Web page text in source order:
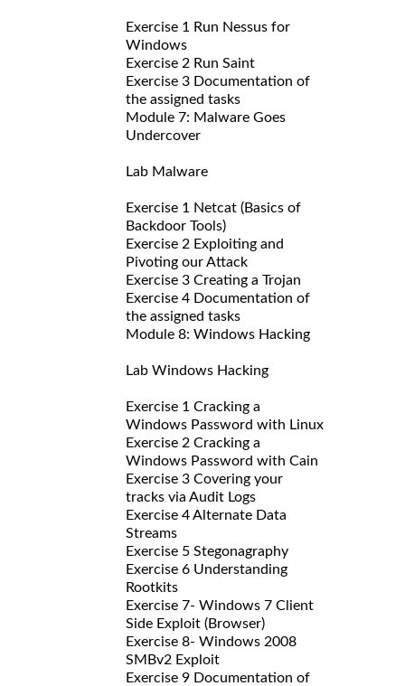
Exercise 1 Run Nessus for
Windows
Exercise 2 Run Saint
Exercise 3 Documentation of
the assigned tasks
Module 7: Malware Goes
Undercover
Lab Malware
Exercise 1 Netcat (Basics of
Backdoor Tools)
Exercise 2 Exploiting and
Pivoting our Attack
Exercise 3 Creating a Trojan
Exercise 4 Documentation of
the assigned tasks
Module 8: Windows Hacking
Lab Windows Hacking
Exercise 1 Cracking a
Windows Password with Linux
Exercise 2 Cracking a
Windows Password with Cain
Exercise 3 Covering your
tracks via Audit Logs
Exercise 4 Alternate Data
Streams
Exercise 5 Stegonagraphy
Exercise 6 Understanding
Rootkits
Exercise 7- Windows 7 Client
Side Exploit (Browser)
Exercise 8- Windows 2008
SMBv2 Exploit
Exercise 9 Documentation of